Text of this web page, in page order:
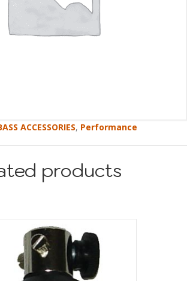
ACCESSORIES, Performance
products